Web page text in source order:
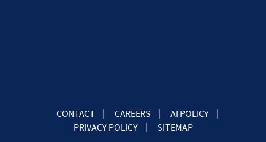
CONTACT CAREERS
AI POLICY
PRIVACY POLICY
SITEMAP